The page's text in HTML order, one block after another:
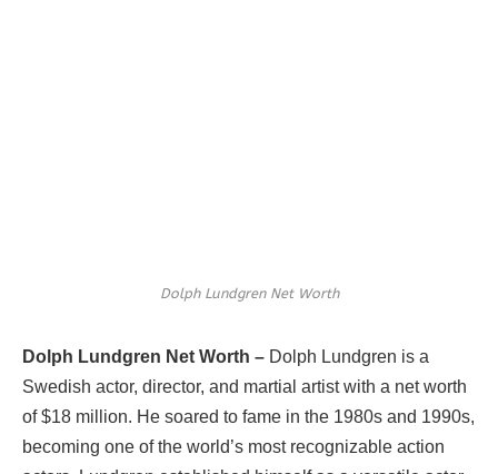
Dolph Lundgren Net Worth
Dolph Lundgren Net Worth – Dolph Lundgren is a
Swedish actor, director, and martial artist with a net worth
of $18 million. He soared to fame in the 1980s and 1990s,
becoming one of the world’s most recognizable action